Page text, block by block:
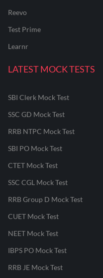
Reevo
Test Prime
Learnr
LATEST MOCK TESTS
SBI Clerk Mock Test
SSC GD Mock Test
RRB NTPC Mock Test
SBI PO Mock Test
CTET Mock Test
SSC CGL Mock Test
RRB Group D Mock Test
CUET Mock Test
NEET Mock Test
IBPS PO Mock Test
RRB JE Mock Test